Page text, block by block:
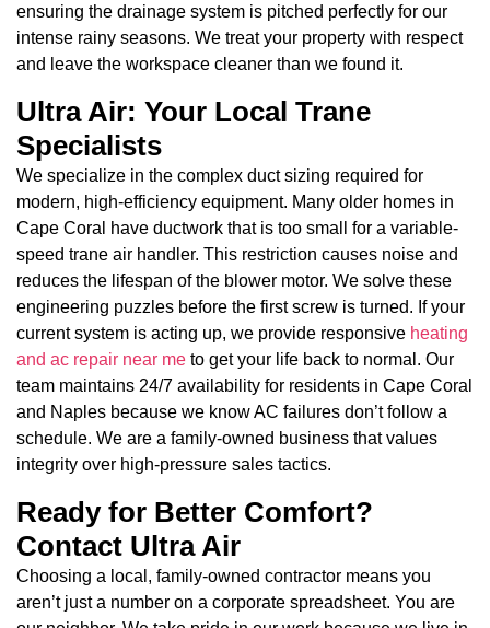
ensuring the drainage system is pitched perfectly for our
intense rainy seasons. We treat your property with respect
and leave the workspace cleaner than we found it.
Ultra Air: Your Local Trane
Specialists
We specialize in the complex duct sizing required for
modern, high-efficiency equipment. Many older homes in
Cape Coral have ductwork that is too small for a variable-
speed trane air handler. This restriction causes noise and
reduces the lifespan of the blower motor. We solve these
engineering puzzles before the first screw is turned. If your
current system is acting up, we provide responsive heating
and ac repair near me to get your life back to normal. Our
team maintains 24/7 availability for residents in Cape Coral
and Naples because we know AC failures don’t follow a
schedule. We are a family-owned business that values
integrity over high-pressure sales tactics.
Ready for Better Comfort?
Contact Ultra Air
Choosing a local, family-owned contractor means you
aren’t just a number on a corporate spreadsheet. You are